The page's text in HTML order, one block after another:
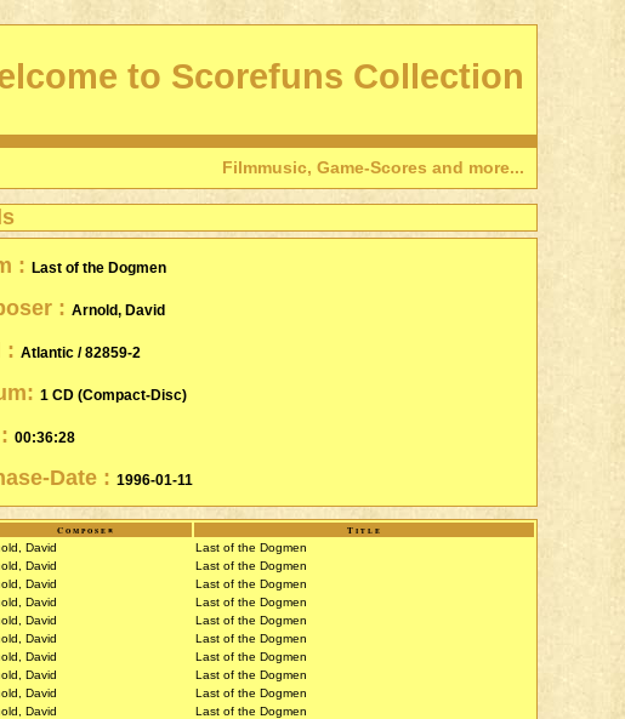
to Scorefuns Collection
Filmmusic, Game-Scores and more...
: Last of the Dogmen
: Arnold, David
: Atlantic / 82859-2
1 CD (Compact-Disc)
00:36:28
Date : 1996-01-11
Composer Title
David
Last of the Dogmen
David
Last of the Dogmen
David
Last of the Dogmen
David
Last of the Dogmen
David
Last of the Dogmen
David
Last of the Dogmen
David
Last of the Dogmen
David
Last of the Dogmen
David
Last of the Dogmen
David
Last of the Dogmen